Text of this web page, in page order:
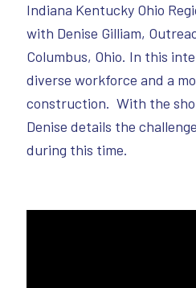
Indiana Kentucky Ohio
with Denise Gilliam,
Columbus, Ohio. In this
diverse workforce and a
construction. With the
Denise details the
during this time.